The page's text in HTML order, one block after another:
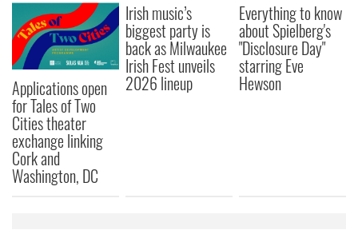
Applications open
for Tales of Two
Cities theater
exchange linking
Cork and
Washington, DC
Irish music’s
biggest party is
back as Milwaukee
Irish Fest unveils
2026 lineup
Everything to know
about Spielberg's
"Disclosure Day"
starring Eve
Hewson